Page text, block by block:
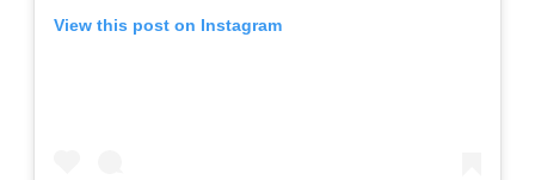
View this post on Instagram